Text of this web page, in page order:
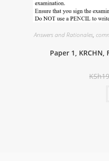
Answers and Rationales,
Paper 1, KRCHN,
KSh